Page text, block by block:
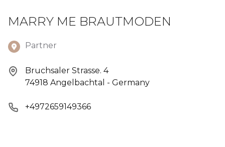
MARRY ME BRAUTMODEN
Partner
Bruchsaler Strasse. 4
74918 Angelbachtal - Germany
+4972659149366